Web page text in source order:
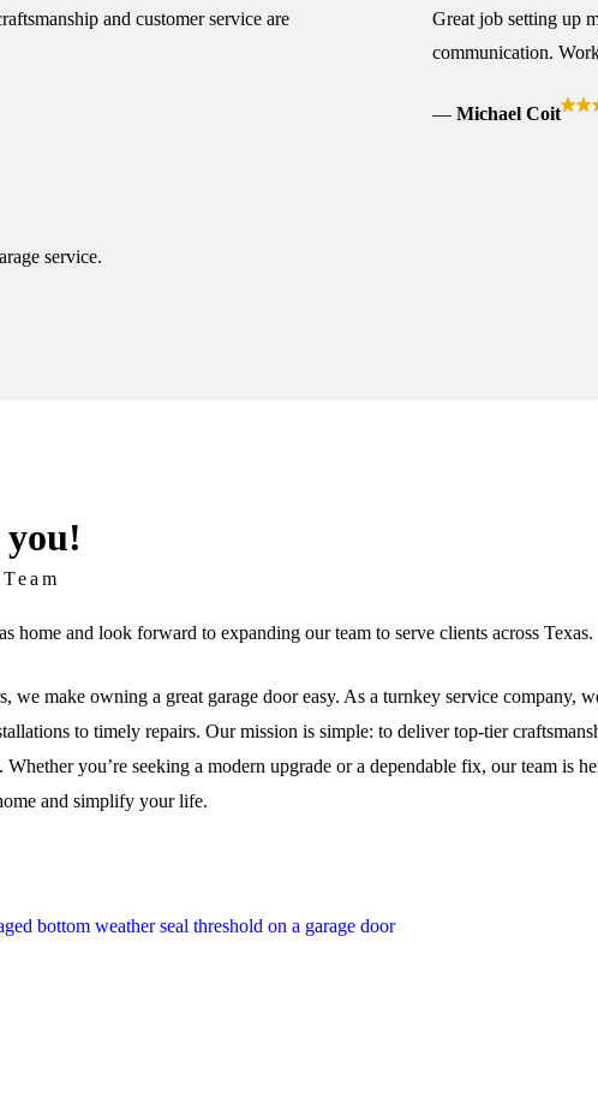
and customer service are
service.
Great job setting up
communication.
Michael Coit
you!
home and look forward to expanding our team to serve clients across Texas.
we make owning a great garage door easy. As a turnkey service company,
to timely repairs. Our mission is simple: to deliver top-tier
you’re seeking a modern upgrade or a dependable fix, our team is
and simplify your life.